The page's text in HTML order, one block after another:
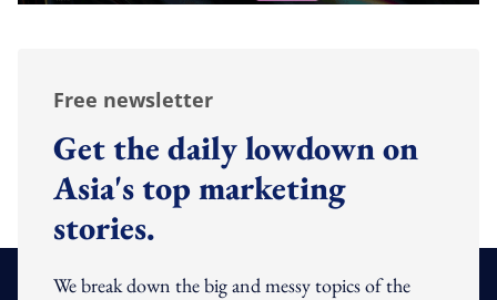
Free newsletter
Get the daily lowdown on
Asia's top marketing
stories.
We break down the big and messy topics of the